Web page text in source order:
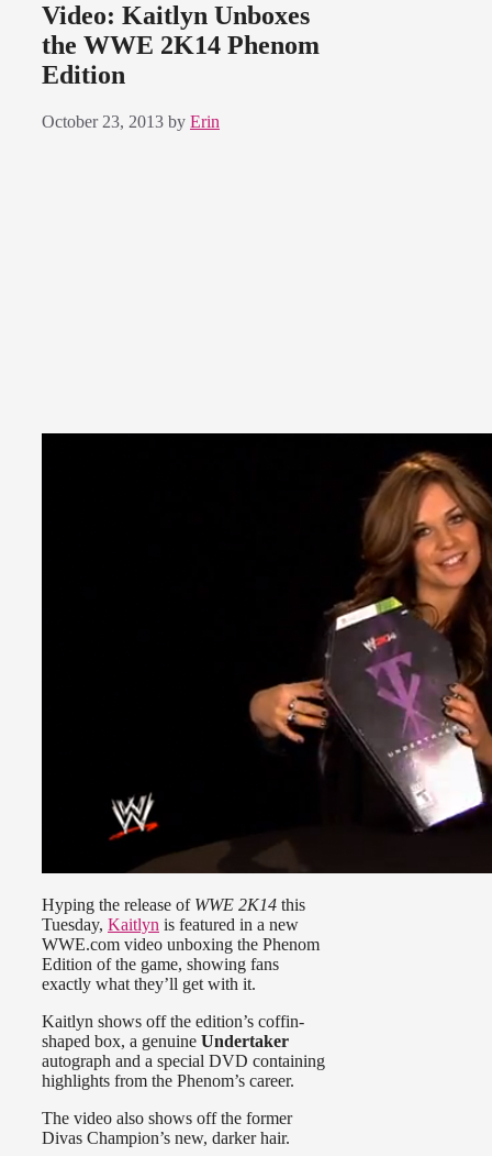
Video: Kaitlyn Unboxes
the WWE 2K14 Phenom
Edition
October 23, 2013 by Erin
Hyping the release of WWE 2K14 this
Tuesday, Kaitlyn is featured in a new
WWE.com video unboxing the Phenom
Edition of the game, showing fans
exactly what they’ll get with it.
Kaitlyn shows off the edition’s coffin-
shaped box, a genuine Undertaker
autograph and a special DVD containing
highlights from the Phenom’s career.
The video also shows off the former
Divas Champion’s new, darker hair.